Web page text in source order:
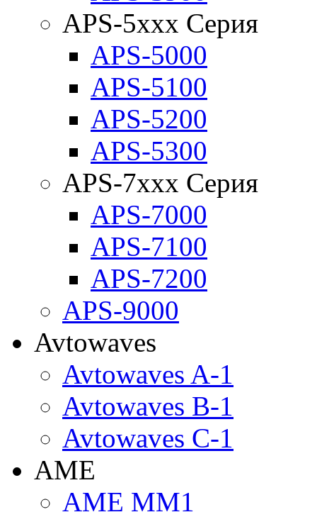
APS-5xxx Серия
APS-5000
APS-5100
APS-5200
APS-5300
APS-7xxx Серия
APS-7000
APS-7100
APS-7200
APS-9000
Avtowaves
Avtowaves A-1
Avtowaves B-1
Avtowaves C-1
AME
AME MM1